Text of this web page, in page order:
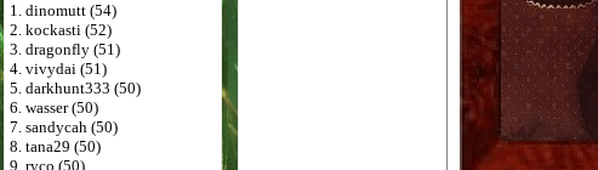
1. dinomutt (54)
2. kockasti (52)
3. dragonfly (51)
4. vivydai (51)
5. darkhunt333 (50)
6. wasser (50)
7. sandycah (50)
8. tana29 (50)
9. ryco (50)